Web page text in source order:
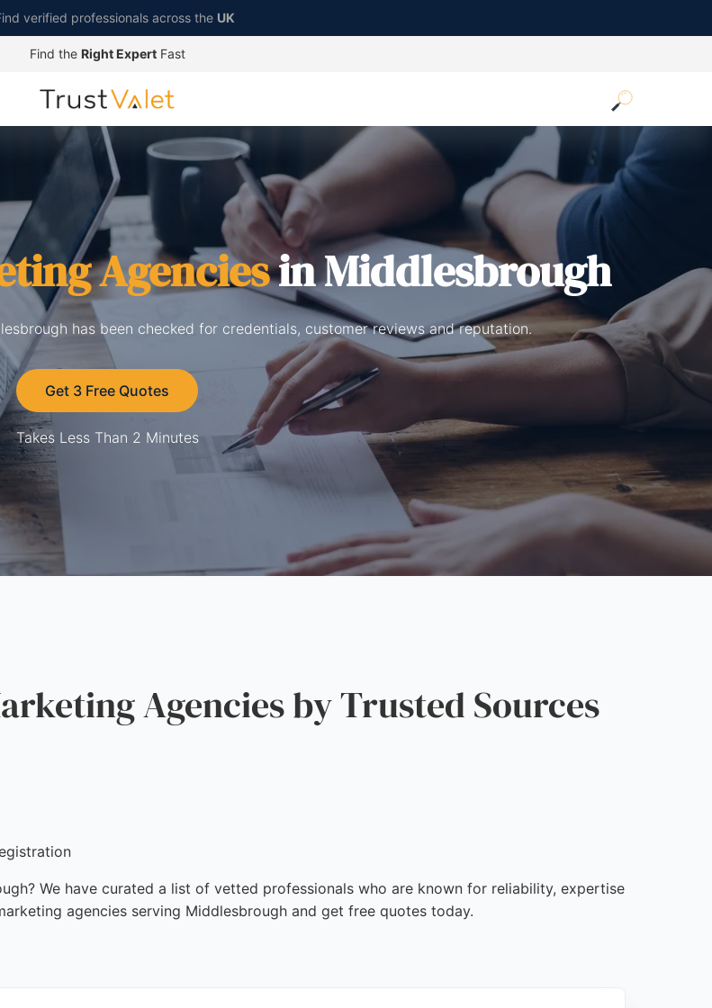
verified professionals across the UK
Find the Right ExpertFast
Agenciesin Middlesbrough
has been checked for credentials, customer reviews and reputation.
Get 3 Free Quotes
Takes Less Than 2 Minutes
Agencies by Trusted Sources
We have curated a list of vetted professionals who are known for reliability, expertise
agencies serving Middlesbrough and get free quotes today.